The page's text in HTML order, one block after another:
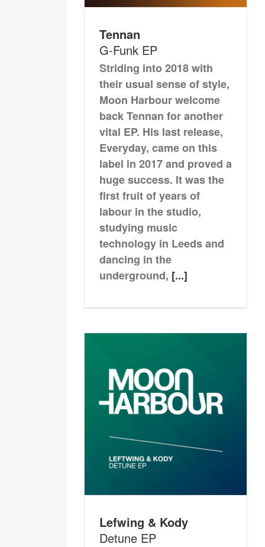
Tennan
G-Funk EP
Striding into 2018 with
their usual sense of style,
Moon Harbour welcome
back Tennan for another
vital EP. His last release,
Everyday, came on this
label in 2017 and proved a
huge success. It was the
first fruit of years of
labour in the studio,
studying music
technology in Leeds and
dancing in the
underground, [...]
Lefwing & Kody
Detune EP